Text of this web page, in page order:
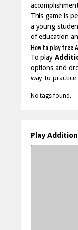
This game is
a young
of education
How to play free
To play
options and
way to
No tags found.
Play